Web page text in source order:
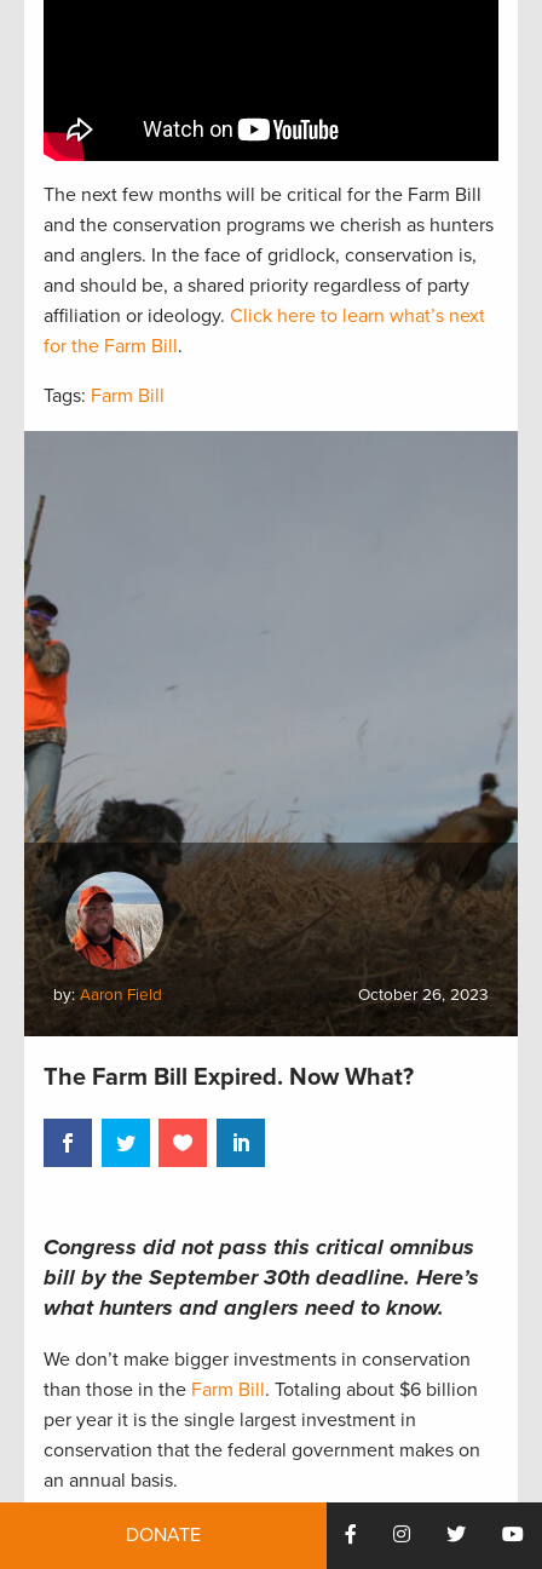
The next few months will be critical for the Farm Bill
and the conservation programs we cherish as hunters
and anglers. In the face of gridlock, conservation is,
and should be, a shared priority regardless of party
affiliation or ideology. Click here to learn what’s next
for the Farm Bill.
Tags: Farm Bill
by: Aaron Field October 26, 2023
The Farm Bill Expired. Now What?
Congress did not pass this critical omnibus
bill by the September 30th deadline. Here’s
what hunters and anglers need to know.
We don’t make bigger investments in conservation
than those in the Farm Bill. Totaling about $6 billion
per year it is the single largest investment in
conservation that the federal government makes on
an annual basis.
Every five years, Congress drafts a new Farm Bill.It’s
DONATE